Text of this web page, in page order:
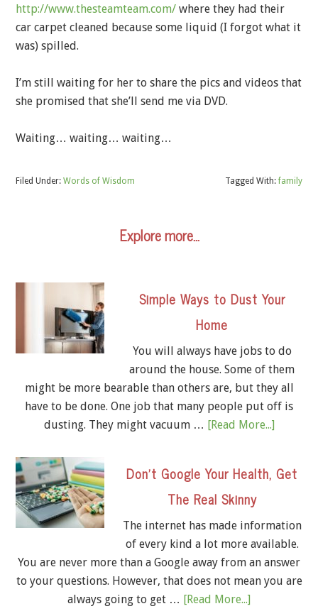
http://www.thesteamteam.com/ where they had their
car carpet cleaned because some liquid (I forgot what it
was) spilled.
I’m still waiting for her to share the pics and videos that
she promised that she’ll send me via DVD.
Waiting… waiting… waiting…
Filed Under: Words of Wisdom Tagged With:family
Explore more…
Simple Ways to Dust Your
Home
You will always have jobs to do
around the house. Some of them
might be more bearable than others are, but they all
have to be done. One job that many people put off is
dusting. They might vacuum … [Read More...]
Don’t Google Your Health, Get
The Real Skinny
The internet has made information
of every kind a lot more available.
You are never more than a Google away from an answer
to your questions. However, that does not mean you are
always going to get … [Read More...]